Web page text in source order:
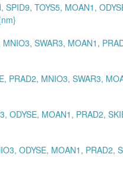
TOYS5, MOAN1,
SWAR3, MOAN1,
PRAD2, MNIO3, SWAR3,
ODYSE, MOAN1, PRAD2,
ODYSE, MOAN1, PRAD2,